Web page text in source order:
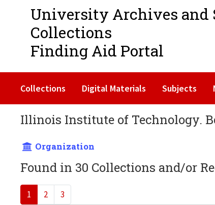
University Archives and
Collections
Finding Aid Portal
Collections Digital Materials Subjects
Illinois Institute of Technology.
Organization
Found in 30 Collections and/or
1 2 3